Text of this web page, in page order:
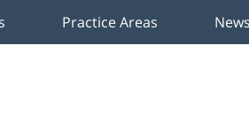
Practice Areas